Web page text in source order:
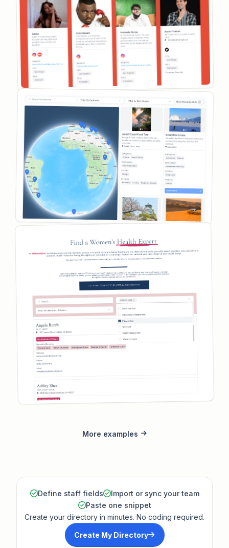
More examples
Define staff fields
Import or sync your team
Paste one snippet
Create your directory in minutes. No coding required.
Create My Directory